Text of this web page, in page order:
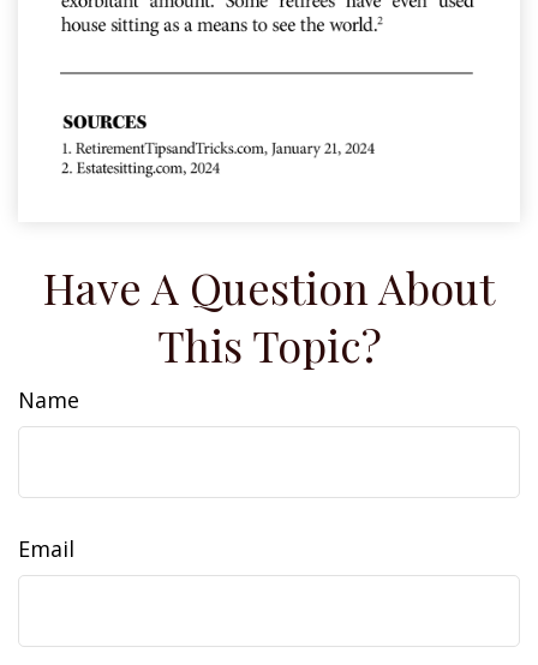
Have A Question About
This Topic?
Name
Email